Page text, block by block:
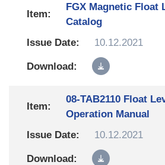
FGX Magnetic Float
Catalog
10.12.2021
08-TAB2110 Float
Operation Manual
10.12.2021